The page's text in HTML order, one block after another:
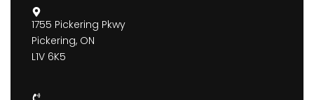
1755 Pickering Pkwy
Pickering, ON
L1V 6K5